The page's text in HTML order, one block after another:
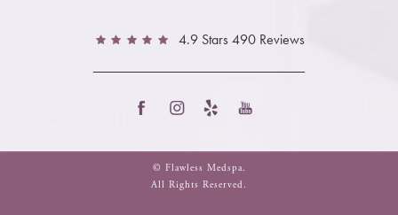
4.9 Stars 490 Reviews
© Flawless Medspa.
All Rights Reserved.